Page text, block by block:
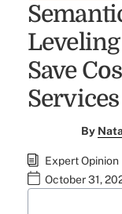
Save
Services
By
Expert Opinion
October 31,